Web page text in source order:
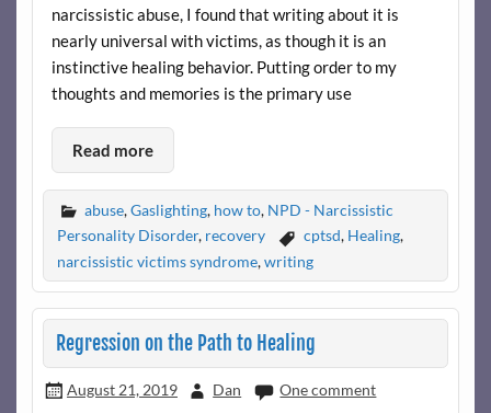
narcissistic abuse, I found that writing about it is
nearly universal with victims, as though it is an
instinctive healing behavior. Putting order to my
thoughts and memories is the primary use
Read more
abuse,Gaslighting, how to, NPD - Narcissistic
Personality Disorder, recovery cptsd, Healing,
narcissistic victims syndrome,writing
Regression on the Path to Healing
August 21, 2019 Dan One comment